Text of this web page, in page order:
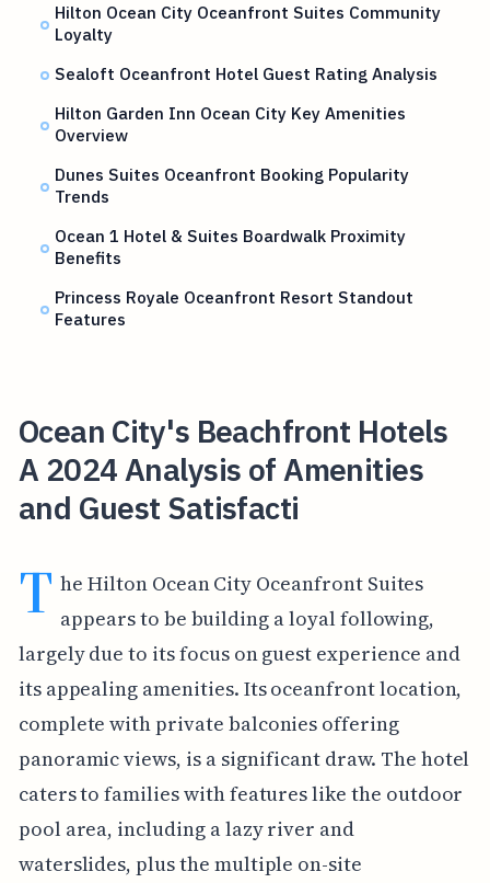
Hilton Ocean City Oceanfront Suites Community
Loyalty
Sealoft Oceanfront Hotel Guest Rating Analysis
Hilton Garden Inn Ocean City Key Amenities
Overview
Dunes Suites Oceanfront Booking Popularity
Trends
Ocean 1 Hotel & Suites Boardwalk Proximity
Benefits
Princess Royale Oceanfront Resort Standout
Features
Ocean City's Beachfront Hotels
A 2024 Analysis of Amenities
and Guest Satisfacti
T he Hilton Ocean City Oceanfront Suites
appears to be building a loyal following,
largely due to its focus on guest experience and
its appealing amenities. Its oceanfront location,
complete with private balconies offering
panoramic views, is a significant draw. The hotel
caters to families with features like the outdoor
pool area, including a lazy river and
waterslides, plus the multiple on-site